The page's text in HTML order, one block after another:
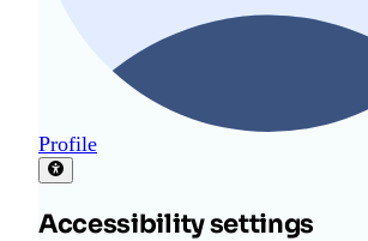
Profile
Accessibility settings